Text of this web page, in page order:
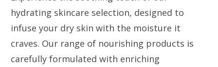
hydrating skincare selection, designed to
infuse your dry skin with the moisture it
craves. Our range of nourishing products is
carefully formulated with enriching